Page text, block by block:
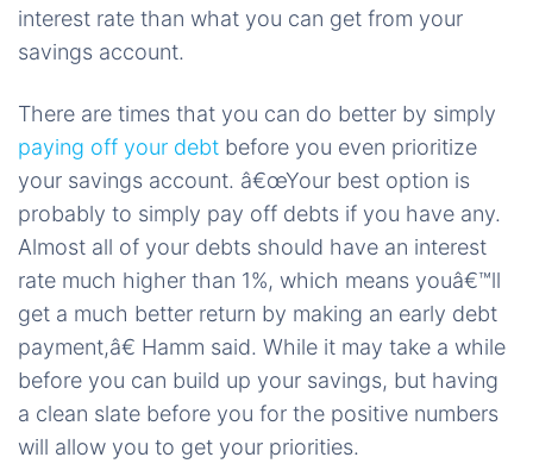
interest rate than what you can get from your
savings account.
There are times that you can do better by simply
paying off your debt before you even prioritize
your savings account. â€œYour best option is
probably to simply pay off debts if you have any.
Almost all of your debts should have an interest
rate much higher than 1%, which means youâ€™ll
get a much better return by making an early debt
payment,â€ Hamm said. While it may take a while
before you can build up your savings, but having
a clean slate before you for the positive numbers
will allow you to get your priorities.